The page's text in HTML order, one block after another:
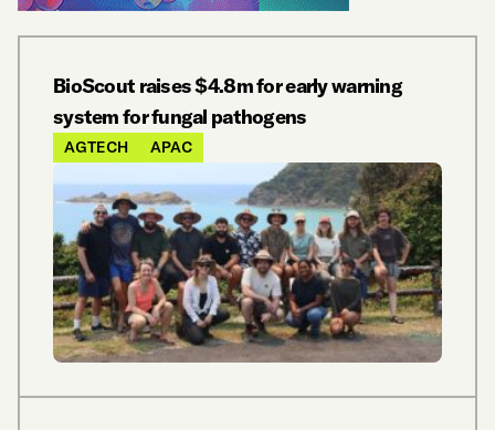
BioScout raises $4.8m for early warning
system for fungal pathogens
AGTECH APAC